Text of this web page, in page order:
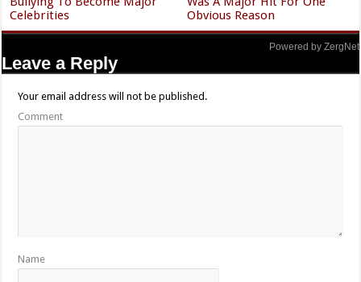
Celebrities
Obvious Reason
Powered by ZergNet
Leave a Reply
Your email address will not be published.
Comment
Name